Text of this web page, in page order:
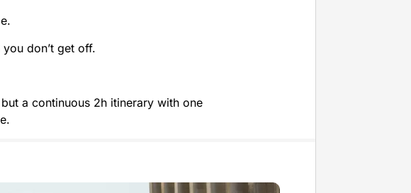
don’t get off.
a continuous 2h itinerary with one